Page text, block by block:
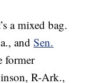
a mixed bag.
andSen.
former
R-Ark.,